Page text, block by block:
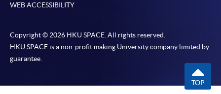
WEB ACCESSIBILITY
Copyright © 2026 HKU SPACE. All rights reserved.
HKU SPACE is a non-profit making University company limited by
guarantee.
TOP